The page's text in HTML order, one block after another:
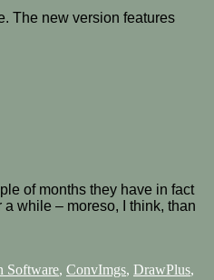
The new version features
of months they have in fact
while – moreso, I think, than
Software, ConvImgs, DrawPlus,